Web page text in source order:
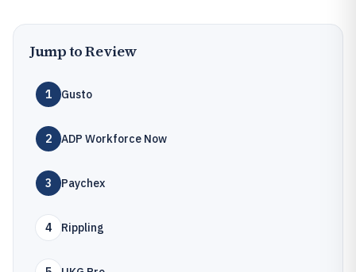
Jump to Review
1 Gusto
2 ADP Workforce Now
3 Paychex
4 Rippling